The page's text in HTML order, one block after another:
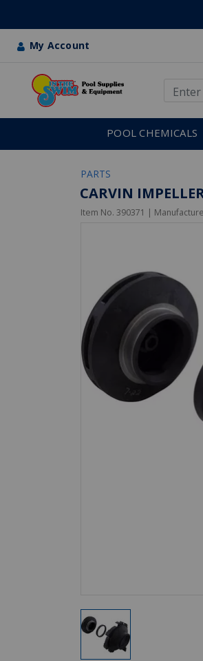
My Account
POOL CHEMICALS
PARTS
CARVIN
Item No. 390371 |